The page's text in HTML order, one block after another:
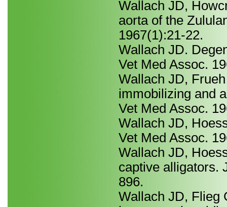
Wallach JD,
aorta of the
1967(1):21-22.
Wallach JD.
Vet Med Assoc.
Wallach JD,
immobilizing and
Vet Med Assoc.
Wallach JD,
Vet Med Assoc.
Wallach JD,
captive alligators.
896.
Wallach JD, Flieg